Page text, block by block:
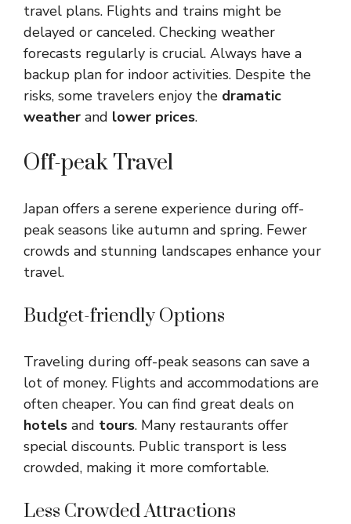
travel plans. Flights and trains might be
delayed or canceled. Checking weather
forecasts regularly is crucial. Always have a
backup plan for indoor activities. Despite the
risks, some travelers enjoy the dramatic
weather and lower prices.
Off-peak Travel
Japan offers a serene experience during off-
peak seasons like autumn and spring. Fewer
crowds and stunning landscapes enhance your
travel.
Budget-friendly Options
Traveling during off-peak seasons can save a
lot of money. Flights and accommodations are
often cheaper. You can find great deals on
hotels and tours. Many restaurants offer
special discounts. Public transport is less
crowded, making it more comfortable.
Less Crowded Attractions